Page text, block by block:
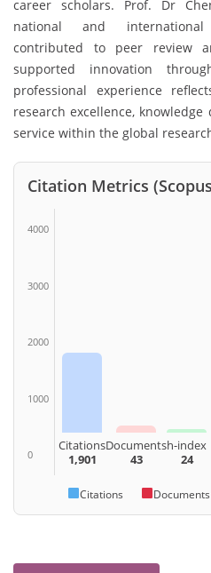
career scholars. Prof. Dr
national and international
contributed to peer review
supported innovation
professional experience
research excellence,
service within the global
Citation Metrics
4000
3000
2000
1000
0
Citations
1,901
Documents
43
h-index
24
Citations